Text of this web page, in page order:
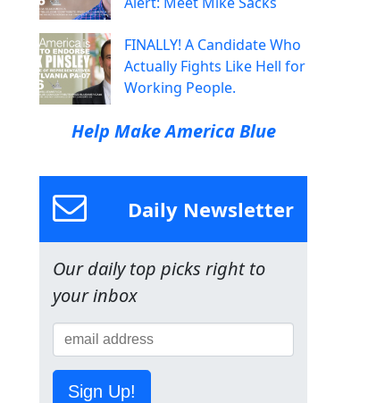
FINALLY! A Candidate Who
Actually Fights Like Hell for
Working People.
Help Make America Blue
Daily Newsletter
Our daily top picks right to
your inbox
Sign Up!